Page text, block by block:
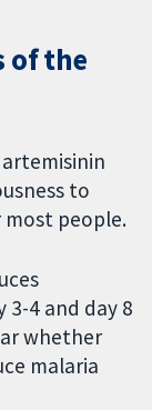
of the
to
most people.
4 and day 8
whether
malaria